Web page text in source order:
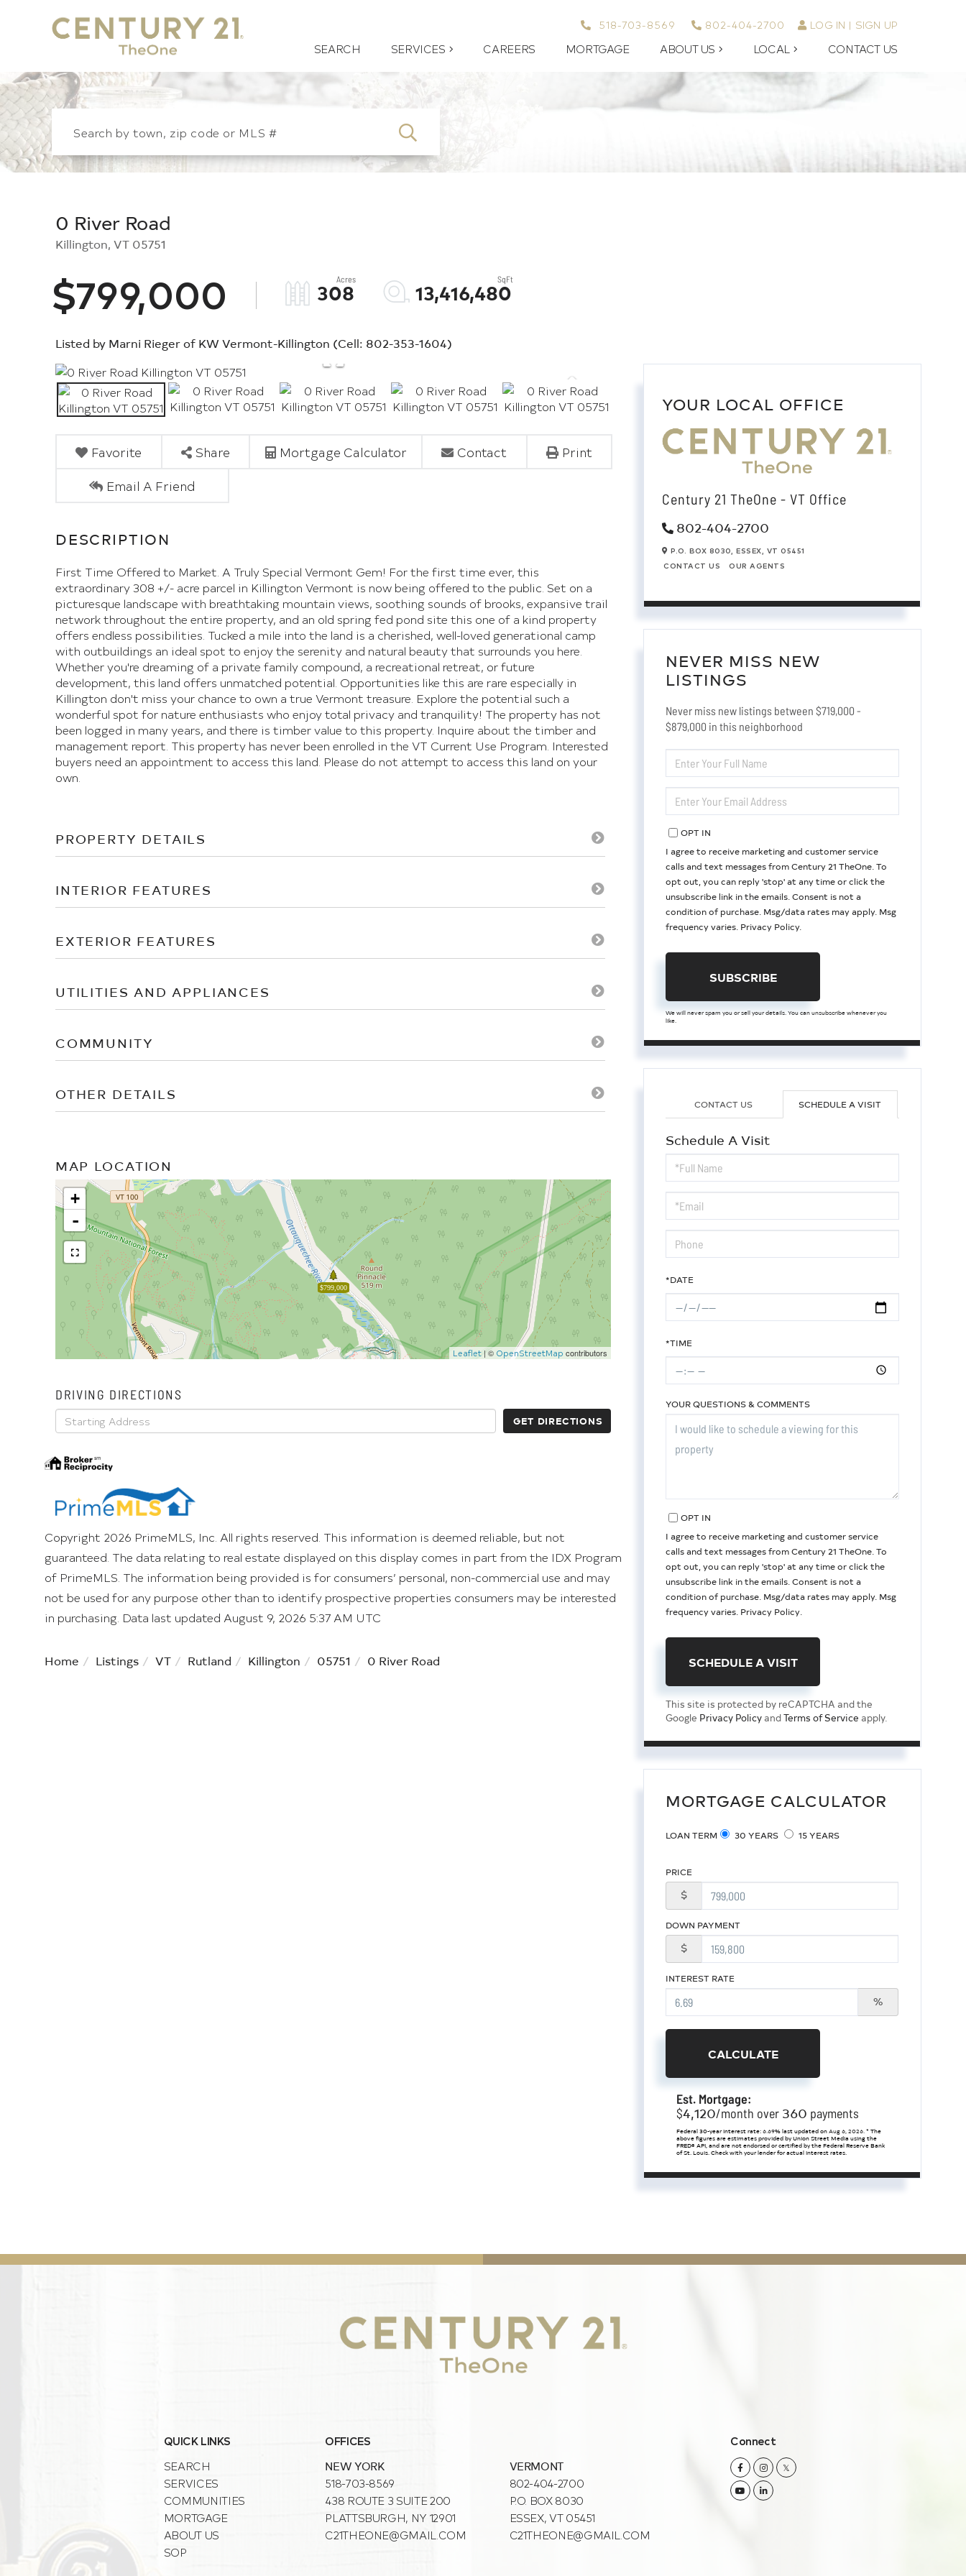
518-703-8569 802-404-2700 LOG IN SIGN UP
SEARCH SERVICES CAREERS MORTGAGE ABOUT US LOCAL CONTACT US
SEARCH
0 River Road
Killington, VT 05751
$799,000 308 13,416,480
Listed by Marni Rieger of KW Vermont-Killington (Cell: 802-353-1604)
Favorite Share Mortgage Calculator Contact Print
Email A Friend
First Time Offered to Market. A Truly Special Vermont Gem! For the first time ever, this
extraordinary 308 +/- acre parcel in Killington Vermont is now being offered to the public. Set on a
picturesque landscape with breathtaking mountain views, soothing sounds of brooks, expansive trail
network throughout the entire property, and an old spring fed pond site this one of a kind property
offers endless possibilities. Tucked a mile into the land is a cherished, well-loved generational camp
with outbuildings an ideal spot to enjoy the serenity and natural beauty that surrounds you here.
Whether you're dreaming of a private family compound, a recreational retreat, or future
development, this land offers unmatched potential. Opportunities like this are rare especially in
Killington don't miss your chance to own a true Vermont treasure. Explore the potential such a
wonderful spot for nature enthusiasts who enjoy total privacy and tranquility! The property has not
been logged in many years, and there is timber value to this property. Inquire about the timber and
management report. This property has never been enrolled in the VT Current Use Program. Interested
buyers need an appointment to access this land. Please do not attempt to access this land on your
own.
PROPERTY DETAILS
INTERIOR FEATURES
EXTERIOR FEATURES
UTILITIES AND APPLIANCES
COMMUNITY
OTHER DETAILS
MAP LOCATION
$799,000
+
-
Leaflet | © OpenStreetMap contributors
DRIVING DIRECTIONS
Driving
Directions
GET DIRECTIONS
Copyright 2026 PrimeMLS, Inc. All rights reserved. This information is deemed reliable, but not
guaranteed. The data relating to real estate displayed on this display comes in part from the IDX Program
of PrimeMLS. The information being provided is for consumers’ personal, non-commercial use and may
not be used for any purpose other than to identify prospective properties consumers may be interested
in purchasing. Data last updated August 9, 2026 5:37 AM UTC
Home Listings VT Rutland Killington 05751 0 River Road
YOUR LOCAL OFFICE
Century 21 TheOne - VT Office
802-404-2700
P.O. BOX 8030, ESSEX, VT05451
CONTACT US
OUR AGENTS
NEVER MISS NEW
LISTINGS
Never miss new listings between $719,000 -
$879,000 in this neighborhood
FULL
NAME
YOUR
EMAIL
OPT IN
I agree to receive marketing and customer service
calls and text messages from Century 21 TheOne. To
opt out, you can reply 'stop' at any time or click the
unsubscribe link in the emails. Consent is not a
condition of purchase. Msg/data rates may apply. Msg
frequency varies. Privacy Policy.
SUBSCRIBE
We will never spam you or sell your details. You can unsubscribe whenever you
like.
CONTACT US SCHEDULE A VISIT
Schedule A Visit
Schedule
a
Visit
*DATE
*TIME
YOUR QUESTIONS & COMMENTS
OPT IN
I agree to receive marketing and customer service
calls and text messages from Century 21 TheOne. To
opt out, you can reply 'stop' at any time or click the
unsubscribe link in the emails. Consent is not a
condition of purchase. Msg/data rates may apply. Msg
frequency varies. Privacy Policy.
This site is protected by reCAPTCHA and the
Google Privacy Policy andTerms of Service apply.
MORTGAGE CALCULATOR
LOAN TERM 30 YEARS 15 YEARS
PRICE
$
DOWN PAYMENT
$
INTEREST RATE
%
CALCULATE
Est. Mortgage:
$4,120/month over 360 payments
Federal 30-year interest rate:6.69% last updated onAug 6, 2026.* The
above figures are estimates provided by Union Street Media using the
FRED® API, and are not endorsed or certified by the Federal Reserve Bank
of St. Louis. Check with your lender for actual interest rates.
QUICK LINKS
SEARCH
SERVICES
COMMUNITIES
MORTGAGE
ABOUT US
SOP
OFFICES
NEW YORK
518-703-8569
438 ROUTE 3 SUITE 200
PLATTSBURGH, NY 12901
C21THEONE@GMAIL.COM
VERMONT
802-404-2700
P.O. BOX 8030
ESSEX, VT 05451
C21THEONE@GMAIL.COM
Connect
FacebookInstagramTwitter
YoutubeLinkedin